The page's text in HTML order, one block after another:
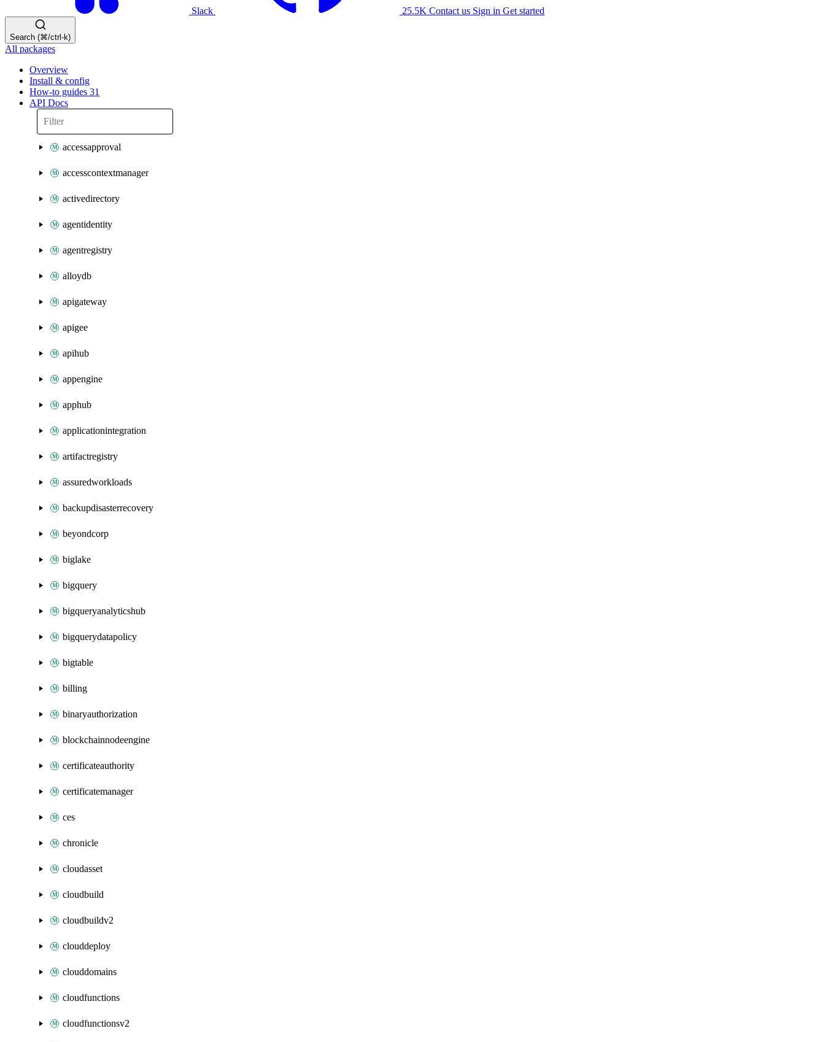
Slack 25.5K Contact us Sign in Get started
Search (⌘/ctrl-k)
All packages
Overview
Install & config
How-to guides 31
API Docs
accessapproval
accesscontextmanager
activedirectory
agentidentity
agentregistry
alloydb
apigateway
apigee
apihub
appengine
apphub
applicationintegration
artifactregistry
assuredworkloads
backupdisasterrecovery
beyondcorp
biglake
bigquery
bigqueryanalyticshub
bigquerydatapolicy
bigtable
billing
binaryauthorization
blockchainnodeengine
certificateauthority
certificatemanager
ces
chronicle
cloudasset
cloudbuild
cloudbuildv2
clouddeploy
clouddomains
cloudfunctions
cloudfunctionsv2